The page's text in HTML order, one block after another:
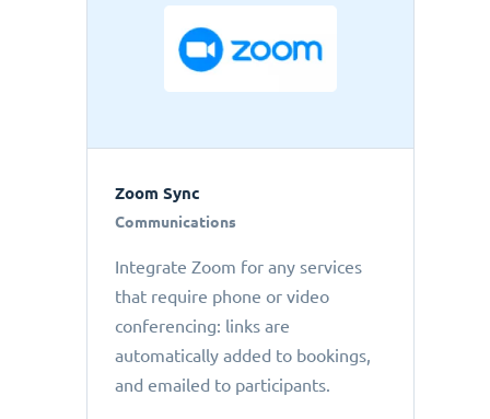
Zoom Sync
Communications
Integrate Zoom for any services
that require phone or video
conferencing: links are
automatically added to bookings,
and emailed to participants.